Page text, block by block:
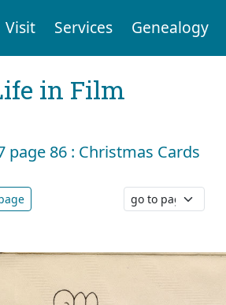
Visit Services Genealogy
in Film
page 86 : Christmas Cards